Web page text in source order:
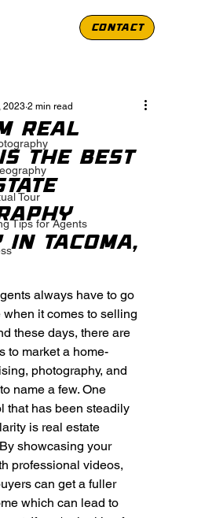
CONTACT
Tour
Tips for Agents
Real
the Best
in Tacoma,
2023 2 min read
always have to go
when it comes to selling
these days, there are
to market a home-
photography, and
name a few. One
that has been steadily
is real estate
showcasing your
professional videos,
can get a fuller
which can lead to